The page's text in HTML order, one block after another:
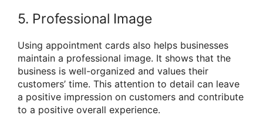
5. Professional Image
Using appointment cards also helps businesses
maintain a professional image. It shows that the
business is well-organized and values their
customers’ time. This attention to detail can leave
a positive impression on customers and contribute
to a positive overall experience.